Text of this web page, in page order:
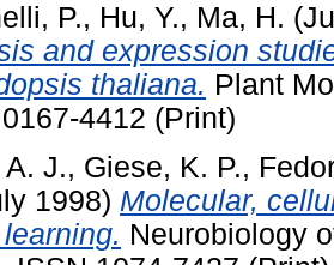
P., Hu, Y., Ma, H.
and expression
thaliana. Plant
4412 (Print)
J., Giese, K. P.,
1998) Molecular,
Neurobiology